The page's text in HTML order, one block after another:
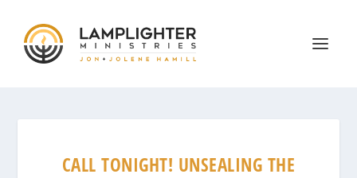
CALL TONIGHT! UNSEALING THE